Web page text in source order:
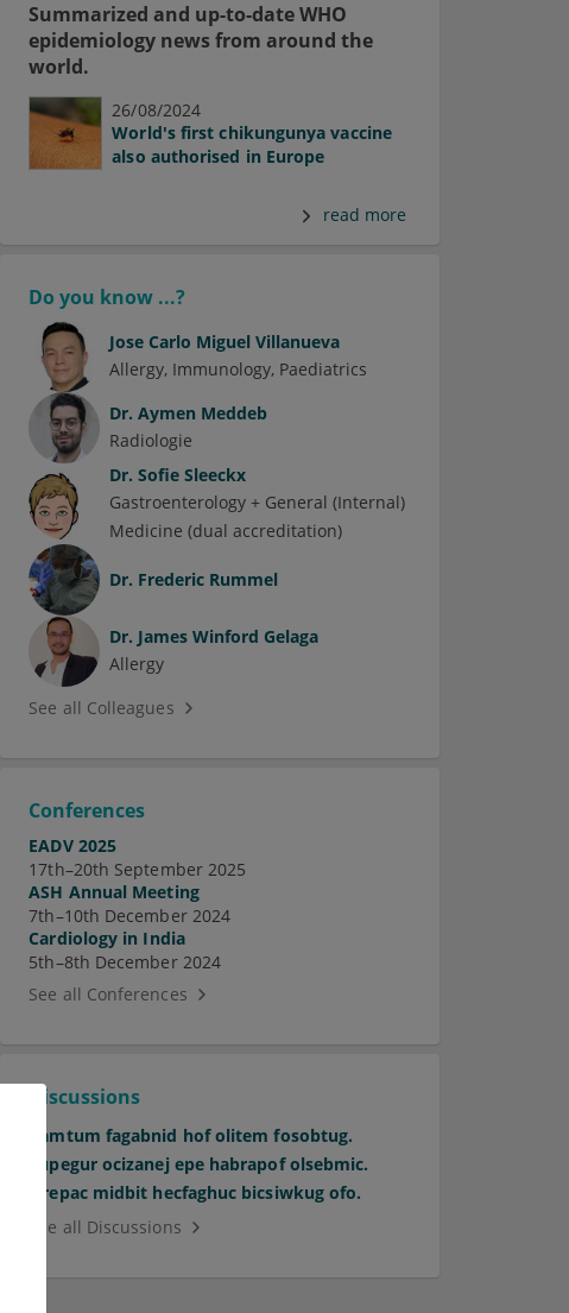
Summarized and up-to-date WHO
epidemiology news from around the
world.
26/08/2024
World's first chikungunya vaccine
also authorised in Europe
read more
Do you know ...?
Jose Carlo Miguel Villanueva
Allergy Immunology Paediatrics
Dr. Aymen Meddeb
Radiologie
Dr. Sofie Sleeckx
Gastroenterology + General (Internal)
Medicine (dual accreditation)
Dr. Frederic Rummel
Dr. James Winford Gelaga
Allergy
See all Colleagues
Conferences
EADV 2025
17th–20th September 2025
ASH Annual Meeting
7th–10th December 2024
Cardiology in India
5th–8th December 2024
See all Conferences
Discussions
Pamtum fagabnid hof olitem fosobtug.
Supegur ocizanej epe habrapof olsebmic.
Orepac midbit hecfaghuc bicsiwkug ofo.
See all Discussions